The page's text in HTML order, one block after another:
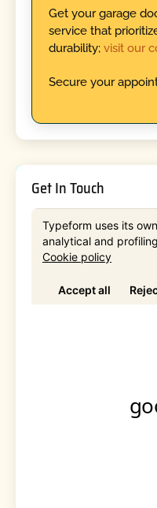
Get your garage
service that
durability; visit our
Secure your
Get In Touch